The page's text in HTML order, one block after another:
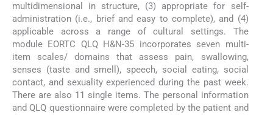
multidimensional in structure, (3) appropriate for self-
administration (i.e., brief and easy to complete), and (4)
applicable across a range of cultural settings. The
module EORTC QLQ H&N-35 incorporates seven multi-
item scales/ domains that assess pain, swallowing,
senses (taste and smell), speech, social eating, social
contact, and sexuality experienced during the past week.
There are also 11 single items. The personal information
and QLQ questionnaire were completed by the patient and